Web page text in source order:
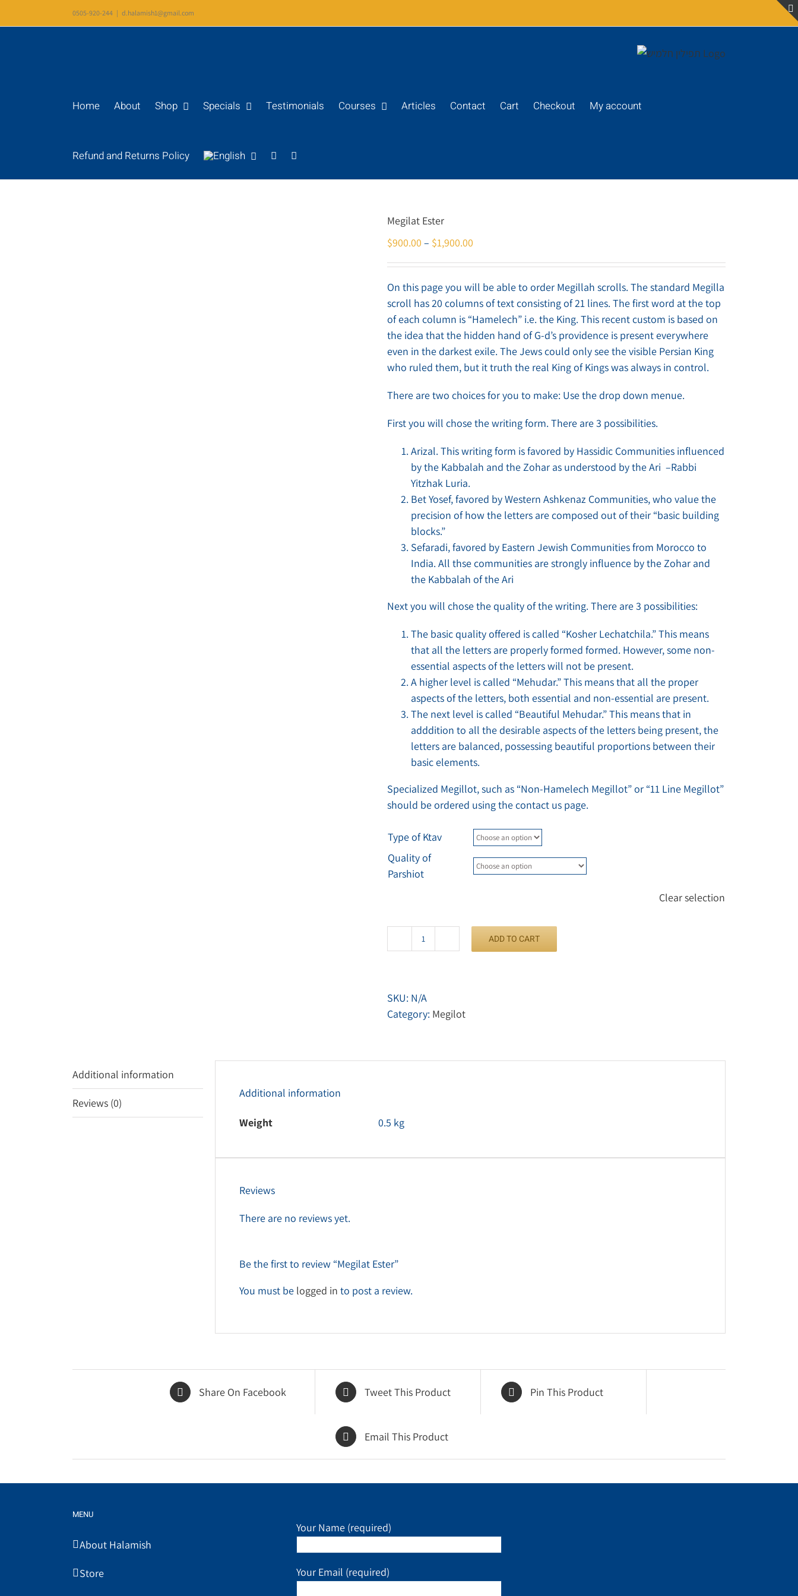
to
0505-920-244 | d.halamish1@gmail.com
Home About Shop Specials Testimonials Courses Articles Contact Cart Checkout My account
Refund and Returns Policy
Megilat Ester
$900.00 – $1,900.00
On this page you will be able to order Megillah scrolls. The standard Megilla
scroll has 20 columns of text consisting of 21 lines. The first word at the top
of each column is “Hamelech” i.e. the King. This recent custom is based on
the idea that the hidden hand of G-d’s providence is present everywhere
even in the darkest exile. The Jews could only see the visible Persian King
who ruled them, but it truth the real King of Kings was always in control.
There are two choices for you to make: Use the drop down menue.
First you will chose the writing form. There are 3 possibilities.
Arizal. This writing form is favored by Hassidic Communities influenced
by the Kabbalah and the Zohar as understood by the Ari –Rabbi
Yitzhak Luria.
Bet Yosef, favored by Western Ashkenaz Communities, who value the
precision of how the letters are composed out of their “basic building
blocks.”
Sefaradi, favored by Eastern Jewish Communities from Morocco to
India. All thse communities are strongly influence by the Zohar and
the Kabbalah of the Ari
Next you will chose the quality of the writing. There are 3 possibilities:
The basic quality offered is called “Kosher Lechatchila.” This means
that all the letters are properly formed formed. However, some non-
essential aspects of the letters will not be present.
A higher level is called “Mehudar.” This means that all the proper
aspects of the letters, both essential and non-essential are present.
The next level is called “Beautiful Mehudar.” This means that in
adddition to all the desirable aspects of the letters being present, the
letters are balanced, possessing beautiful proportions between their
basic elements.
Specialized Megillot, such as “Non-Hamelech Megillot” or “11 Line Megillot”
should be ordered using the contact us page.
Type of Ktav
Quality of
Parshiot
Clear selection
Megilat
ADD TO CART
SKU: N/A
Category: Megilot
Additional information
Reviews (0)
Additional information
Weight 0.5 kg
Reviews
There are no reviews yet.
Be the first to review “Megilat Ester”
You must be logged in to post a review.
Share On Facebook Tweet This Product Pin This Product
Email This Product
MENU
About Halamish
Store
Your Name (required)
Your Email (required)